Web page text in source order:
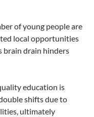
of young people are
local opportunities
brain drain hinders
education is
shifts due to
ultimately